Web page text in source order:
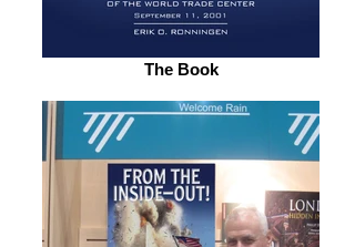
The Book